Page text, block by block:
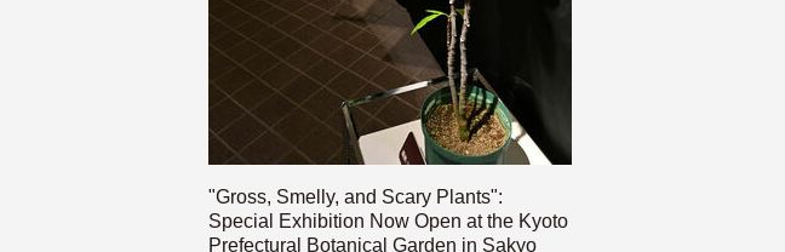
"Gross, Smelly, and Scary Plants":
Special Exhibition Now Open at the Kyoto
Prefectural Botanical Garden in Sakyo